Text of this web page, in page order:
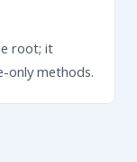
root; it
only methods.